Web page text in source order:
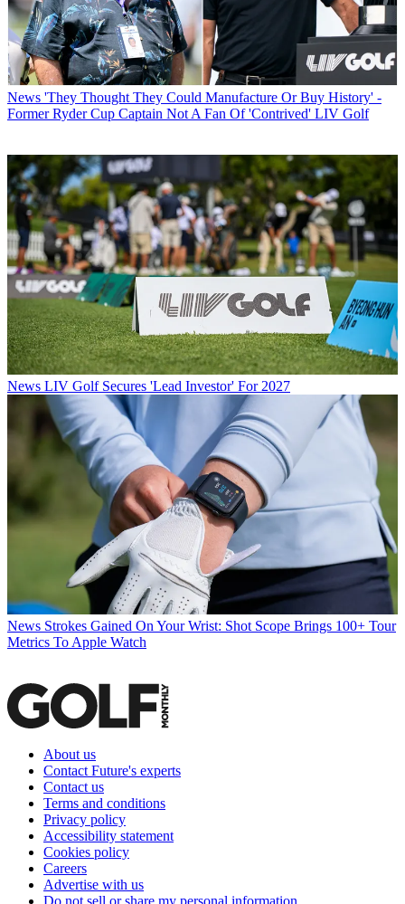
News 'They Thought They Could Manufacture Or Buy History' -
Former Ryder Cup Captain Not A Fan Of 'Contrived' LIV Golf
News LIV Golf Secures 'Lead Investor' For 2027
News Strokes Gained On Your Wrist: Shot Scope Brings 100+ Tour
Metrics To Apple Watch
About us
Contact Future's experts
Contact us
Terms and conditions
Privacy policy
Accessibility statement
Cookies policy
Careers
Advertise with us
Do not sell or share my personal information